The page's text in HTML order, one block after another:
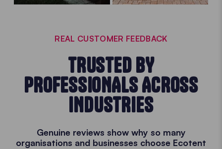
REAL CUSTOMER FEEDBACK
TRUSTED BY
PROFESSIONALS ACROSS
INDUSTRIES
Genuine reviews show why so many
organisations and businesses choose Ecotent